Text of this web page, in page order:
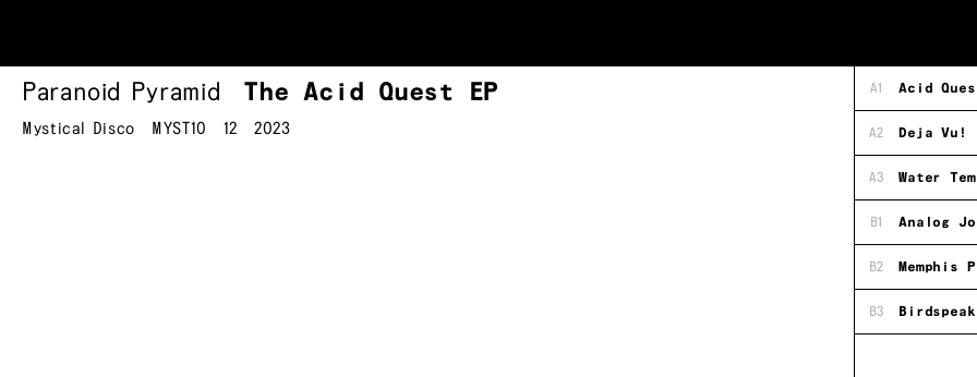
Paranoid Pyramid The Acid Quest EP
Mystical Disco MYST10 12 2023
A1 Acid
A2 Deja Vu!
A3 Water
B1 Analog
B2 Memphis
B3 Birdspeak